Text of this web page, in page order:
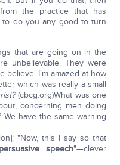
the practice that has
do you any good to turn
that are going on in the
unbelievable. They were
believe. I'm amazed at how
which was really a small
(cbcg.org)What was one
concerning men doing
have the same warning
"Now, this I say so that
persuasive speech"—clever